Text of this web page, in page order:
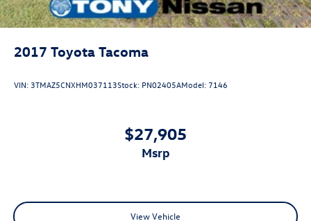
2017 Toyota Tacoma
VIN:3TMAZ5CNXHM037113Stock: PN02405AModel: 7146
$27,905
msrp
View Vehicle